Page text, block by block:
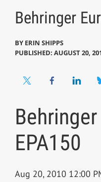
Behringer
BY ERIN SHIPPS
PUBLISHED: AUGUST 20,
EPA150
Aug 20, 2010 12:00